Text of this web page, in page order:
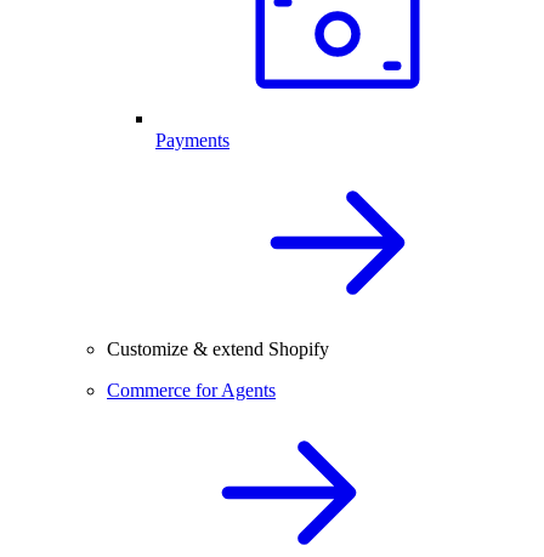
Payments
Customize & extend Shopify
Commerce for Agents